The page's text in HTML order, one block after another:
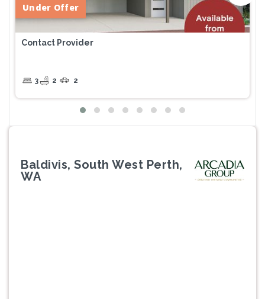
Under Offer
Contact Provider
3 2 2
Baldivis, South West Perth,
WA